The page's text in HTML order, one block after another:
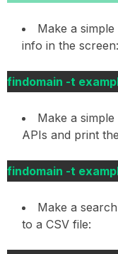
Make a
info in the screen:
findomain -t
Make a
APIs and print
findomain -t
Make a
to a CSV file: